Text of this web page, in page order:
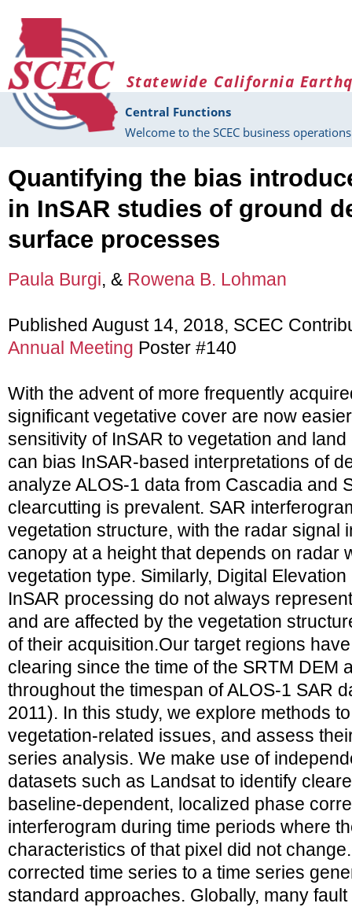
Statewide California
Central Functions
Welcome to the SCEC business
Quantifying the bias
in InSAR studies of ground
surface processes
Paula Burgi, & Rowena B. Lohman
Published August 14, 2018, SCEC
Annual Meeting Poster #140
With the advent of more frequently
significant vegetative cover are now
sensitivity of InSAR to vegetation and
can bias InSAR-based interpretations of
analyze ALOS-1 data from Cascadia and
clearcutting is prevalent. SAR
vegetation structure, with the radar signal
canopy at a height that depends on radar
vegetation type. Similarly, Digital
InSAR processing do not always
and are affected by the vegetation
of their acquisition.Our target regions
clearing since the time of the SRTM DEM
throughout the timespan of ALOS-1 SAR
2011). In this study, we explore methods
vegetation-related issues, and assess
series analysis. We make use of
datasets such as Landsat to identify
baseline-dependent, localized phase
interferogram during time periods where
characteristics of that pixel did not
corrected time series to a time series
standard approaches. Globally, many